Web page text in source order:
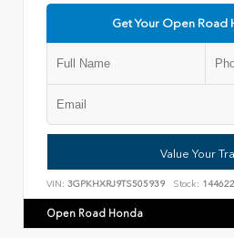
Get Your Open Road
Value Your
VIN: 3GPKHXRJ9TS505939 Stock: 144622
Open Road Honda